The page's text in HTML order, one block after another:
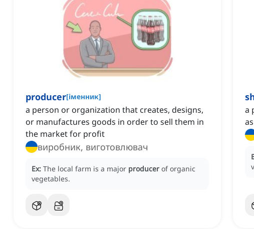
producer[іменник]
a person or organization that creates, designs,
or manufactures goods in order to sell them in
the market for profit
виробник, виготовлювач
Ex: The local farm is a major producer of organic
vegetables.
a